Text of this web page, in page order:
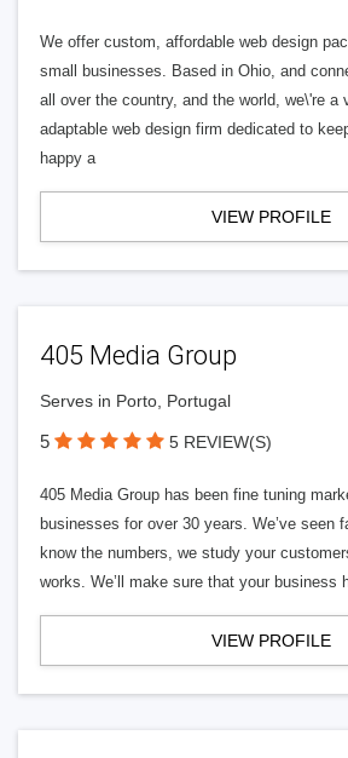
We offer custom, affordable web design
small businesses. Based in Ohio, and
all over the country, and the world, we\'re a
adaptable web design firm dedicated to
happy a
VIEW PROFILE
405 Media Group
Serves in Porto, Portugal
5 5 REVIEW(S)
405 Media Group has been fine tuning
businesses for over 30 years. We’ve seen
know the numbers, we study your
works. We’ll make sure that your business
VIEW PROFILE